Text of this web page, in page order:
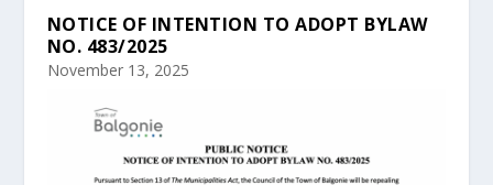
NOTICE OF INTENTION TO ADOPT BYLAW
NO. 483/2025
November 13, 2025